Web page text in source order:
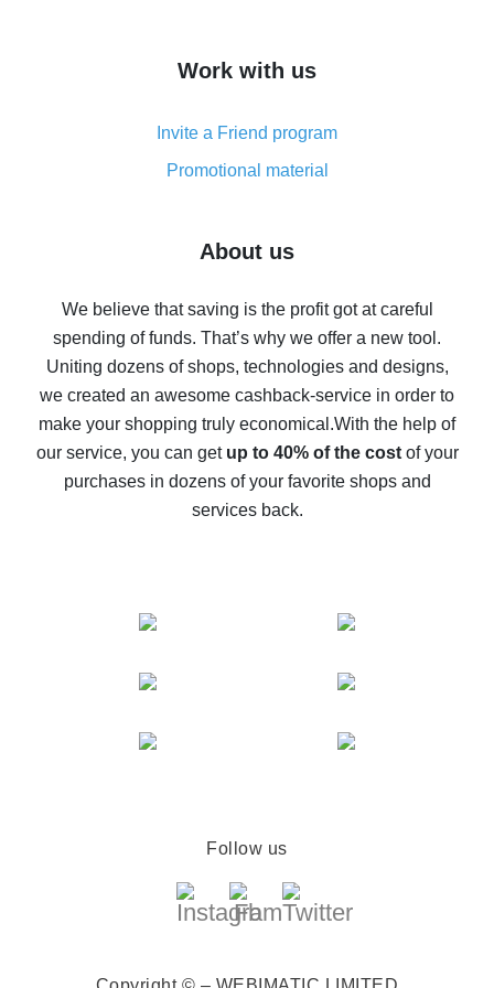
simple methods
8% cash back on AliExpress - saving real money is a
real thing
Five ways to get the most cash back on AliExpress
back
10% cash back on AliExpress - the impossible is
possible
The best cash back on AliExpress - how to find it
The best cash back service for AliExpress - let's
compare offers
Work with us
Invite a Friend program
Promotional material
About us
We believe that saving is the profit got at careful
spending of funds. That’s why we offer a new tool.
Uniting dozens of shops, technologies and designs,
we created an awesome cashback-service in order to
make your shopping truly economical.With the help of
our service, you can get up to 40% of the costof your
purchases in dozens of your favorite shops and
services back.
Follow us